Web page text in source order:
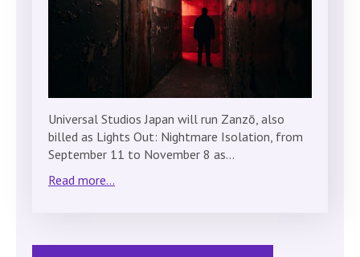
Universal Studios Japan will run Zanzō, also
billed as Lights Out: Nightmare Isolation, from
September 11 to November 8 as…
Read more...